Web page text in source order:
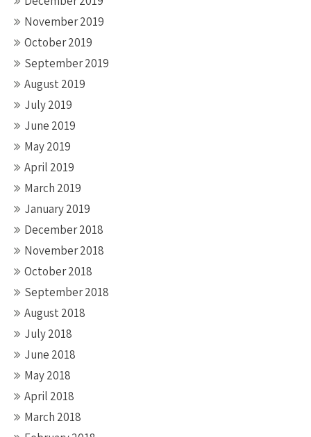
November 2019
October 2019
September 2019
August 2019
July 2019
June 2019
May 2019
April 2019
March 2019
January 2019
December 2018
November 2018
October 2018
September 2018
August 2018
July 2018
June 2018
May 2018
April 2018
March 2018